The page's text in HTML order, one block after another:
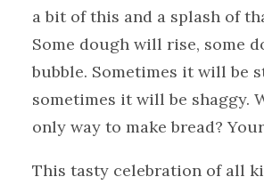
a bit of this and a splash of
Some dough will rise, some
bubble. Sometimes it will be
sometimes it will be shaggy.
only way to make bread?
This tasty celebration of all